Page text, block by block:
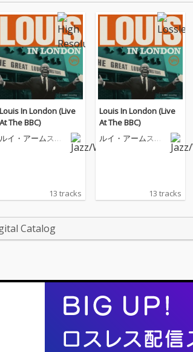
Louis In London (Live
At The BBC)
ルイ・アームスト
13 tracks
Louis In London (Live
At The BBC)
ルイ・アームスト
13 tracks
Catalog